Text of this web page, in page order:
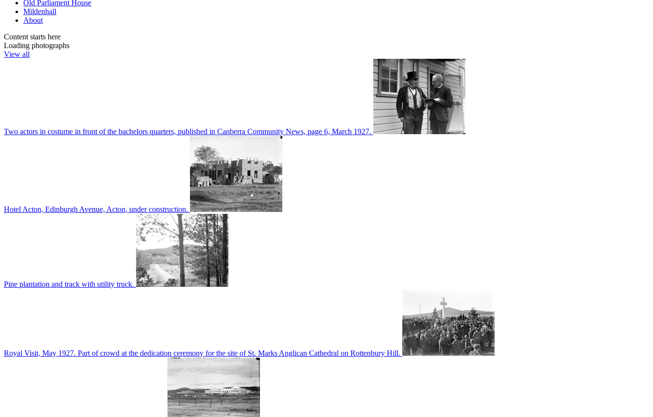
Old Parliament House
Mildenhall
About
Content starts here
Loading photographs
View all
Two actors in costume in front of the bachelors quarters, published in Canberra Community News, page 6, March 1927.
Hotel Acton, Edinburgh Avenue, Acton, under construction.
Pine plantation and track with utility truck.
Royal Visit, May 1927. Part of crowd at the dedication ceremony for the site of St. Marks Anglican Cathedral on Rottenbury Hill.